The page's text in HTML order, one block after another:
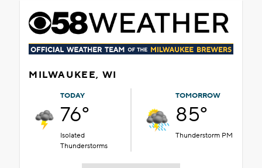
MILWAUKEE, WI
TODAY
76°
Isolated
Thunderstorms
TOMORROW
85°
Thunderstorm PM